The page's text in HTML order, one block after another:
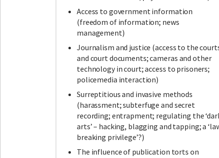
Access to government information
(freedom of information; news
management)
Journalism and justice (access to the
and court documents; cameras and other
technology in court; access to prisoners;
policemedia interaction)
Surreptitious and invasive methods
(harassment; subterfuge and secret
recording; entrapment; regulating the
arts’ – hacking, blagging and tapping; a
breaking privilege’?)
The influence of publication torts on